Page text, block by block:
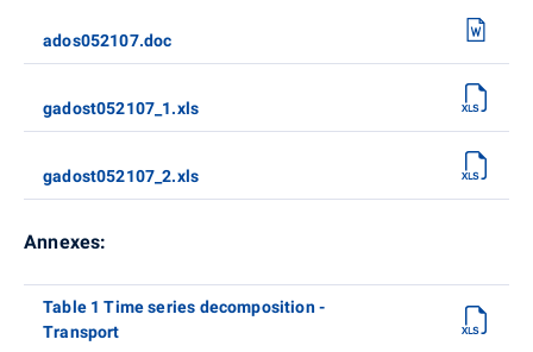
ados052107.doc
gadost052107_1.xls
gadost052107_2.xls
Annexes:
Table 1 Time series decomposition -
Transport